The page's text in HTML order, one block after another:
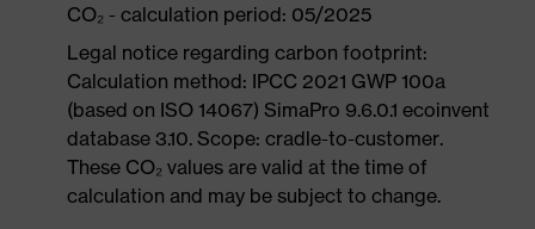
CO₂ - calculation period: 05/2025
Legal notice regarding carbon footprint:
Calculation method: IPCC 2021 GWP 100a
(based on ISO 14067) SimaPro 9.6.0.1 ecoinvent
database 3.10. Scope: cradle-to-customer.
These CO₂ values are valid at the time of
calculation and may be subject to change.